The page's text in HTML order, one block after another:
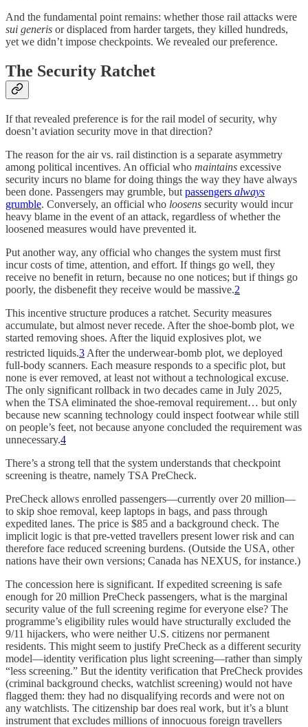
And the fundamental point remains: whether those rail attacks were
sui generis or displaced from harder targets, they killed hundreds,
yet we didn’t impose checkpoints. We revealed our preference.
The Security Ratchet
If that revealed preference is for the rail model of security, why
doesn’t aviation security move in that direction?
The reason for the air vs. rail distinction is a separate asymmetry
among political incentives. An official who maintains excessive
security incurs no blame for doing things the way they have always
been done. Passengers may grumble, but passengers always
grumble. Conversely, an official who loosens security would incur
heavy blame in the event of an attack, regardless of whether the
loosened measures would have prevented it.
Put another way, any official who changes the system must first
incur costs of time, attention, and effort. If things go well, they
receive no benefit in return, because no one notices; but if things go
poorly, the disbenefit they receive would be massive.2
This incentive structure produces a ratchet. Security measures
accumulate, but almost never recede. After the shoe-bomb plot, we
started removing shoes. After the liquid explosives plot, we
restricted liquids.3 After the underwear-bomb plot, we deployed
full-body scanners. Each measure responds to a specific plot, but
none is ever removed, at least not without a technological excuse.
The only significant rollback in two decades came in July 2025,
when the TSA eliminated the shoe-removal requirement… but only
because new scanning technology could inspect footwear while still
on people’s feet, not because anyone concluded the requirement was
unnecessary.4
There’s a strong tell that the system understands that checkpoint
screening is theatre, namely TSA PreCheck.
PreCheck allows enrolled passengers—currently over 20 million—
to skip shoe removal, keep laptops in bags, and pass through
expedited lanes. The price is $85 and a background check. The
implicit logic is that pre-vetted travellers present lower risk and can
therefore face reduced screening burdens. (Outside the USA, other
nations have their own versions; Canada has NEXUS, for instance.)
The concession here is significant. If expedited screening is safe
enough for 20 million PreCheck passengers, what is the marginal
security value of the full screening regime for everyone else? The
programme’s eligibility rules would have structurally excluded the
9/11 hijackers, who were neither U.S. citizens nor permanent
residents. This might seem to justify PreCheck as a different security
model—identity verification plus light screening—rather than simply
“less screening.” But the identity verification that PreCheck provides
(criminal background checks, watchlist screening) would not have
flagged them: they had no disqualifying records and were not on
any watchlists. The citizenship bar does real work, but it’s a blunt
instrument that excludes millions of innocuous foreign travellers